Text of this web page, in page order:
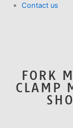
Contact us
FORK
CLAMP